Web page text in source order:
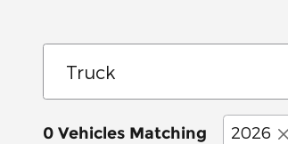
0 Vehicles Matching 2026